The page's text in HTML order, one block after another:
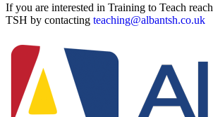
If you are interested in Training to Teach
TSH by contacting teaching@albantsh.co.uk